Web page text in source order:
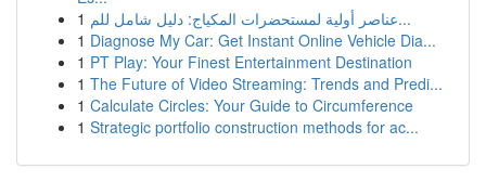
1
عناصر أولية لمستحضرات المكياج: دليل شامل للم...
1 Diagnose My Car: Get Instant Online Vehicle Dia...
1 PT Play: Your Finest Entertainment Destination
1 The Future of Video Streaming: Trends and Predi...
1 Calculate Circles: Your Guide to Circumference
1 Strategic portfolio construction methods for ac...